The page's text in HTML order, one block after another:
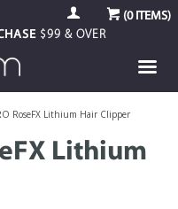
(0ITEMS)
$99 & OVER
RoseFX Lithium Hair Clipper
Lithium